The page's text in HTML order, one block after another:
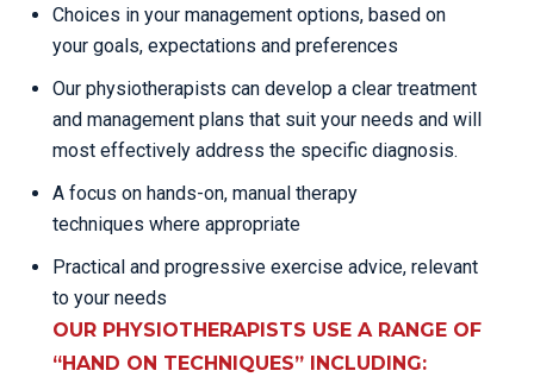
Choices in your management options, based on
your goals, expectations and preferences
Our physiotherapists can develop a clear treatment
and management plans that suit your needs and will
most effectively address the specific diagnosis.
A focus on hands-on, manual therapy
techniques where appropriate
Practical and progressive exercise advice, relevant
to your needs
OUR PHYSIOTHERAPISTS USE A RANGE OF
“HAND ON TECHNIQUES” INCLUDING: